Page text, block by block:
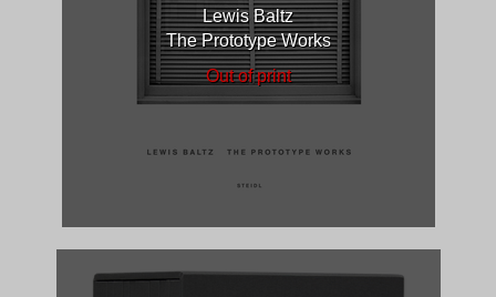
Lewis Baltz
The Prototype Works
Out of print